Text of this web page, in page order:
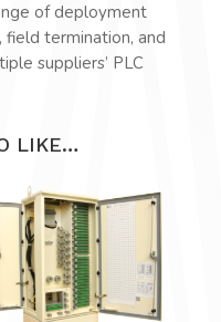
of deployment
field termination, and
suppliers’ PLC
LIKE…